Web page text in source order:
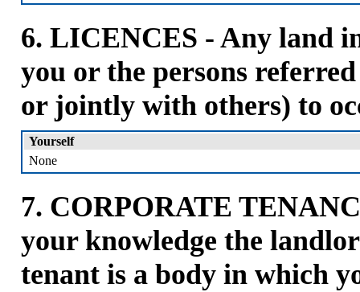
6. LICENCES - Any land
you or the persons
or jointly with others) to
Yourself
None
7. CORPORATE
your knowledge the
tenant is a body in which